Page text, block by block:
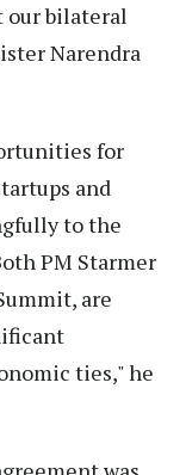
our bilateral
Narendra
for
and
to the
PM Starmer
are
ties," he